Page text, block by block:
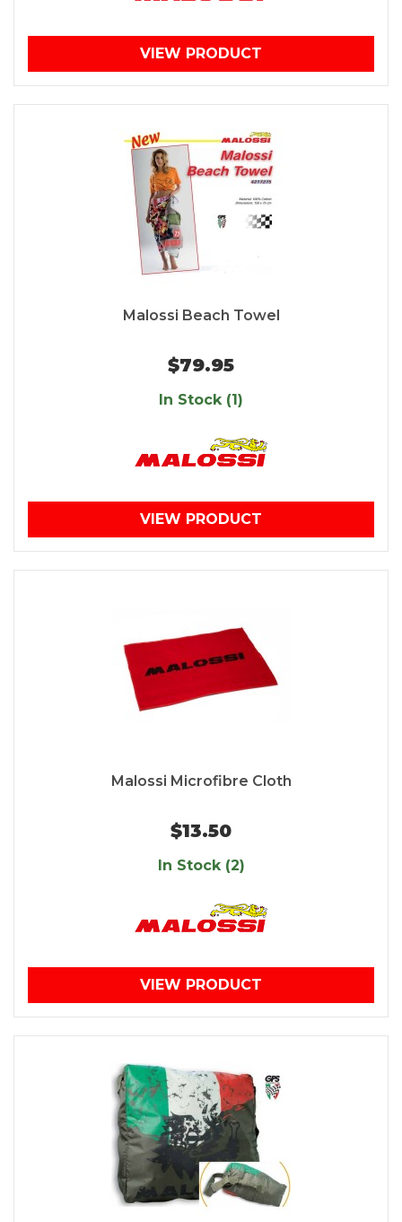
VIEW PRODUCT
Malossi Beach Towel
$79.95
In Stock (1)
VIEW PRODUCT
Malossi Microfibre Cloth
$13.50
In Stock (2)
VIEW PRODUCT